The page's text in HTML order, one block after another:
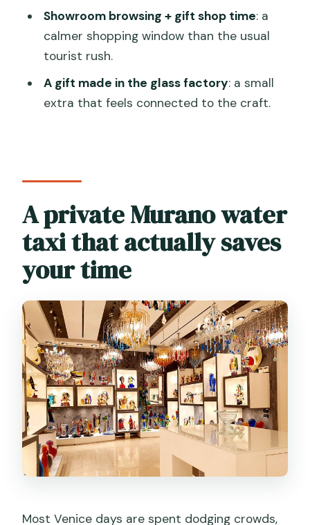
Is there a weather or access-fee issue
to know about?
Showroom browsing + gift shop time: a
calmer shopping window than the usual
tourist rush.
A gift made in the glass factory: a small
extra that feels connected to the craft.
A private Murano water
taxi that actually saves
your time
Most Venice days are spent dodging crowds,